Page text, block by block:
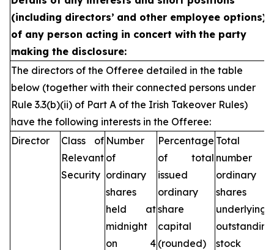
(including directors’ and other employee options)
of any person acting in concert with the party
making the disclosure:
The directors of the Offeree detailed in the table
below (together with their connected persons under
Rule 3.3(b)(ii) of Part A of the Irish Takeover Rules)
have the following interests in the Offeree:
Director
Class of
Relevant
Security
Number
of
ordinary
shares
held at
midnight
on 4
Percentage
of total
issued
ordinary
share
capital
(rounded)
Total
number of
ordinary
shares
underlying
outstanding
stock